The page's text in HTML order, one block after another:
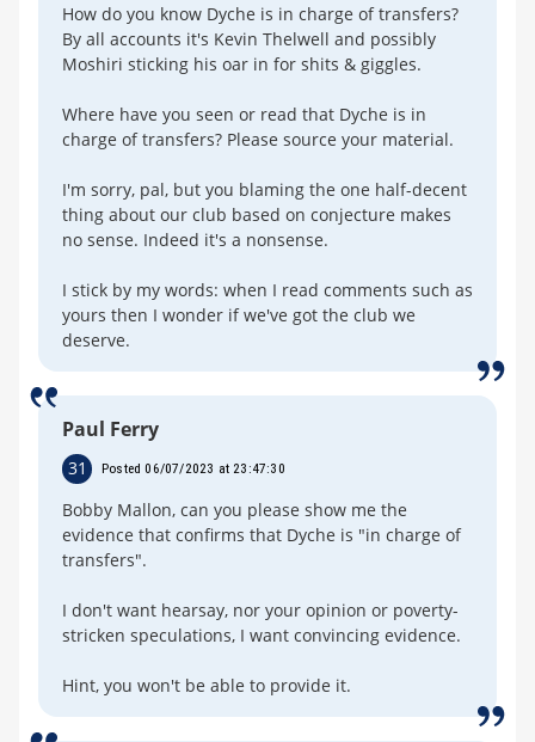
How do you know Dyche is in charge of transfers?
By all accounts it's Kevin Thelwell and possibly
Moshiri sticking his oar in for shits & giggles.
Where have you seen or read that Dyche is in
charge of transfers? Please source your material.
I'm sorry, pal, but you blaming the one half-decent
thing about our club based on conjecture makes
no sense. Indeed it's a nonsense.
I stick by my words: when I read comments such as
yours then I wonder if we've got the club we
deserve.
Paul Ferry
31 Posted 06/07/2023 at 23:47:30
Bobby Mallon, can you please show me the
evidence that confirms that Dyche is "in charge of
transfers".
I don't want hearsay, nor your opinion or poverty-
stricken speculations, I want convincing evidence.
Hint, you won't be able to provide it.